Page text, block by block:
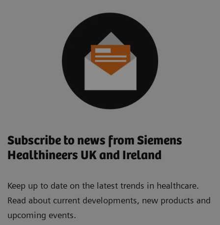
Subscribe to news from Siemens
Healthineers UK and Ireland
Keep up to date on the latest trends in healthcare.
Read about current developments, new products and
upcoming events.